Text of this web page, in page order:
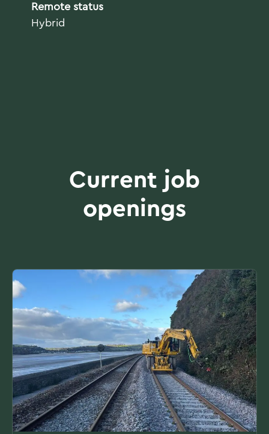
Remote status
Hybrid
Current job
openings